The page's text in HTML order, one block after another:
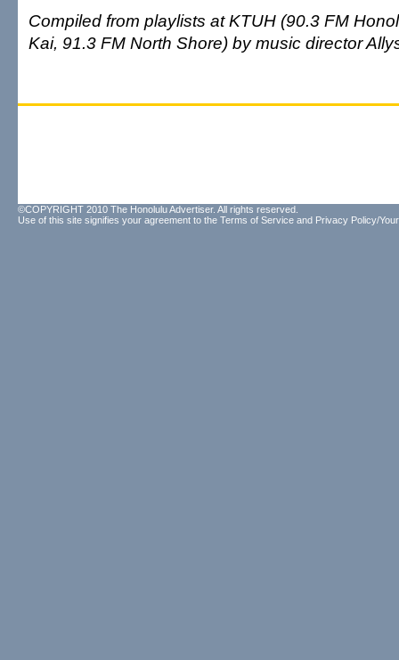
Compiled from playlists at KTUH (90.3 FM
Kai, 91.3 FM North Shore) by music director
©COPYRIGHT 2010 The Honolulu Advertiser. All rights reserved.
Use of this site signifies your agreement to the Terms of Service and Privacy Policy/